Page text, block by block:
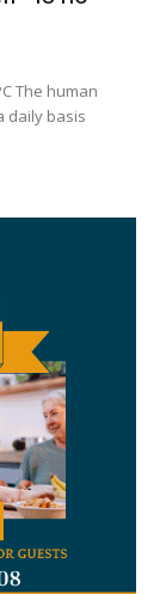
The human
daily basis